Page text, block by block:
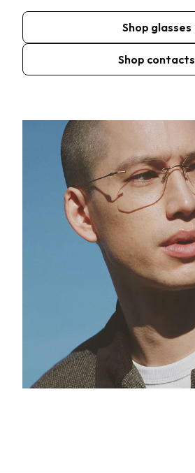
Shop glasses
Shop contacts